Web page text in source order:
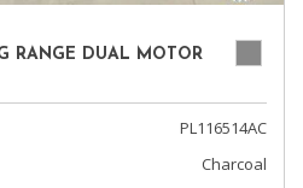
RANGE DUAL MOTOR
PL116514AC
Charcoal